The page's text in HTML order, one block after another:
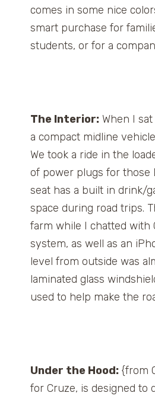
comes in some nice
smart purchase for
students, or for a
The Interior: When I
a compact midline
We took a ride in the
of power plugs for those
seat has a built in drink/
space during road trips.
farm while I chatted with
system, as well as an
level from outside was
laminated glass
used to help make the
Under the Hood: {from
for Cruze, is designed to